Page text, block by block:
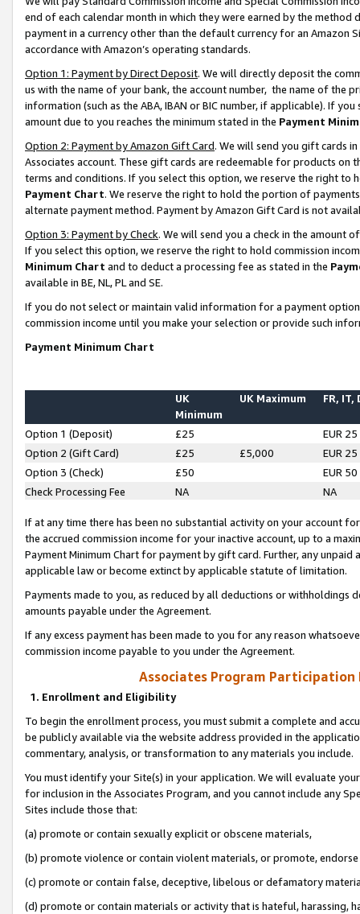
end of each calendar month in which they were earned by the
payment in a currency other than the default currency for an Amazon
accordance with Amazon’s operating standards.
Option 1: Payment by Direct Deposit. We will directly deposit the
us with the name of your bank, the account number, the name of the
information (such as the ABA, IBAN or BIC number, if applicable). If
amount due to you reaches the minimum stated in the Payment
Option 2: Payment by Amazon Gift Card. We will send you gift cards
Associates account. These gift cards are redeemable for products on
terms and conditions. If you select this option, we reserve the right to
Payment Chart. We reserve the right to hold the portion of
alternate payment method. Payment by Amazon Gift Card is not
Option 3: Payment by Check. We will send you a check in the amount
If you select this option, we reserve the right to hold commission
Minimum Chart and to deduct a processing fee as stated in the
available in BE, NL, PL and SE.
If you do not select or maintain valid information for a payment
commission income until you make your selection or provide such
Payment Minimum Chart
UK
Minimum
UK Maximum FR, IT,
Option 1 (Deposit) £25
EUR 25
Option 2 (Gift Card)
£25 £5,000
EUR 25
Option 3 (Check)
£50
EUR 50
Check Processing Fee
NA NA
If at any time there has been no substantial activity on your account
the accrued commission income for your inactive account, up to a
Payment Minimum Chart for payment by gift card. Further, any
applicable law or become extinct by applicable statute of limitation.
Payments made to you, as reduced by all deductions or
amounts payable under the Agreement.
If any excess payment has been made to you for any reason
commission income payable to you under the Agreement.
Associates Program Participation
1. Enrollment and Eligibility
To begin the enrollment process, you must submit a complete and
be publicly available via the website address provided in the
commentary, analysis, or transformation to any materials you include.
You must identify your Site(s) in your application. We will evaluate
for inclusion in the Associates Program, and you cannot include any
Sites include those that:
(a) promote or contain sexually explicit or obscene materials,
(b) promote violence or contain violent materials, or promote,
(c) promote or contain false, deceptive, libelous or defamatory
(d) promote or contain materials or activity that is hateful, harassing,